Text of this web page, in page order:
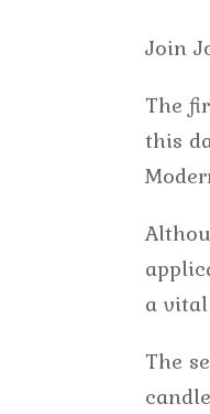
Join
The
this
a
The